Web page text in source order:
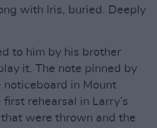
with Iris, buried. Deeply
to him by his brother
it. The note pinned by
noticeboard in Mount
rehearsal in Larry’s
that were thrown and the